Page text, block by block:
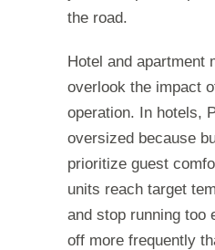
the road.
Hotel and apartment
overlook the impact
operation. In hotels,
oversized because
prioritize guest
units reach target
and stop running too
off more frequently